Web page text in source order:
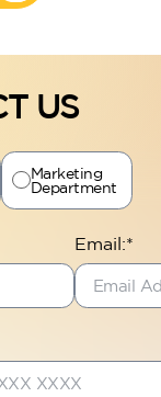
US
Marketing
Department
Email:*